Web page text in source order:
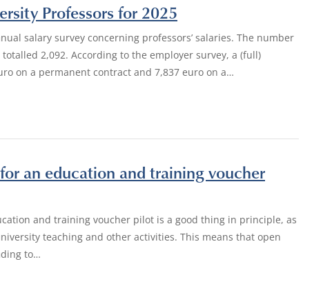
Professors for 2025
salary survey concerning professors’ salaries. The number
2,092. According to the employer survey, a (full)
on a permanent contract and 7,837 euro on a…
an education and training voucher
and training voucher pilot is a good thing in principle, as
teaching and other activities. This means that open
to…